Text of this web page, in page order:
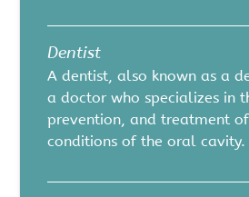
Dentist
A dentist, also known as a
a doctor who specializes in
prevention, and treatment of
conditions of the oral cavity.